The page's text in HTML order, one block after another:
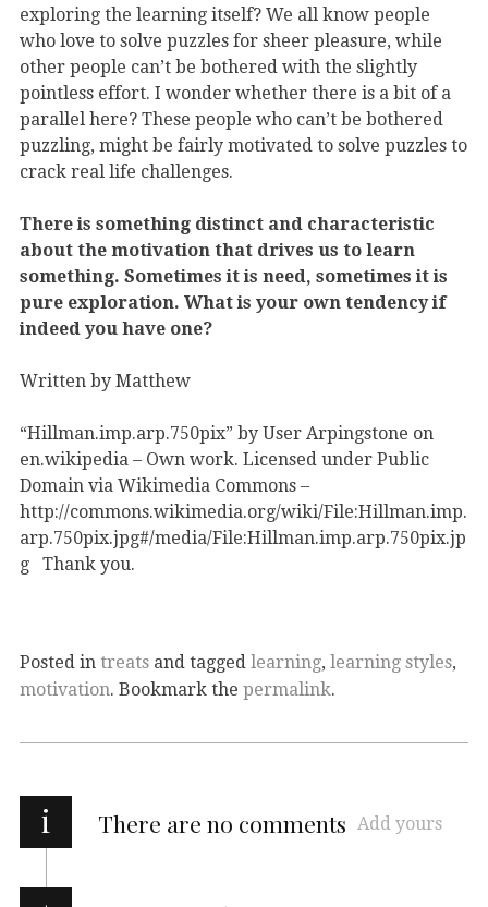
exploring the learning itself? We all know people
who love to solve puzzles for sheer pleasure, while
other people can’t be bothered with the slightly
pointless effort. I wonder whether there is a bit of a
parallel here? These people who can’t be bothered
puzzling, might be fairly motivated to solve puzzles to
crack real life challenges.
There is something distinct and characteristic
about the motivation that drives us to learn
something. Sometimes it is need, sometimes it is
pure exploration. What is your own tendency if
indeed you have one?
Written by Matthew
“Hillman.imp.arp.750pix” by User Arpingstone on
en.wikipedia – Own work. Licensed under Public
Domain via Wikimedia Commons –
http://commons.wikimedia.org/wiki/File:Hillman.imp.
arp.750pix.jpg#/media/File:Hillman.imp.arp.750pix.jp
g Thank you.
Posted in treats and tagged learning, learning styles,
motivation. Bookmark the permalink.
i There are no comments Add yours